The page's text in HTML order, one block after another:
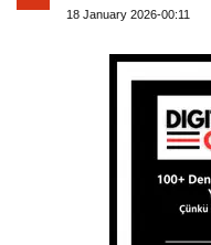
18 January 2026-00:11